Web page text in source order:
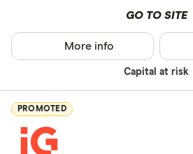
GO TO SITE
Capital at risk
More info
PROMOTED